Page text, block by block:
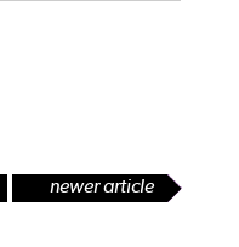
newer article